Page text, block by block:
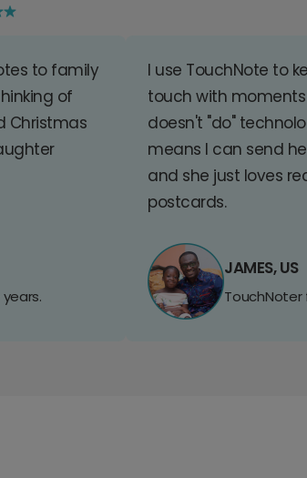
to family
of
Christmas
I use TouchNote to
touch with moments
doesn't "do"
means I can send
and she just loves
postcards.
JAMES, US
TouchNoter